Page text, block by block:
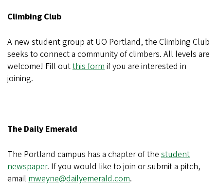
Climbing Club
A new student group at UO Portland, the Climbing Club
seeks to connect a community of climbers. All levels are
welcome! Fill outthis form if you are interested in
joining.
The Daily Emerald
The Portland campus has a chapter of the student
newspaper. If you would like to join or submit a pitch,
email mweyne@dailyemerald.com.